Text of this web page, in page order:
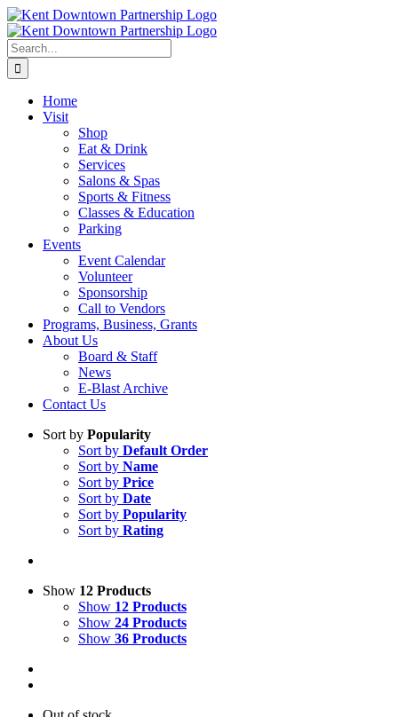
Skip
to
content
Search
for:
Home
Visit
Shop
Eat & Drink
Services
Salons & Spas
Sports & Fitness
Classes & Education
Parking
Events
Event Calendar
Volunteer
Sponsorship
Call to Vendors
Programs, Business, Grants
About Us
Board & Staff
News
E-Blast Archive
Contact Us
Sort by Popularity
Sort by Default Order
Sort by Name
Sort by Price
Sort by Date
Sort by Popularity
Sort by Rating
Show 12 Products
Show 12 Products
Show 24 Products
Show 36 Products